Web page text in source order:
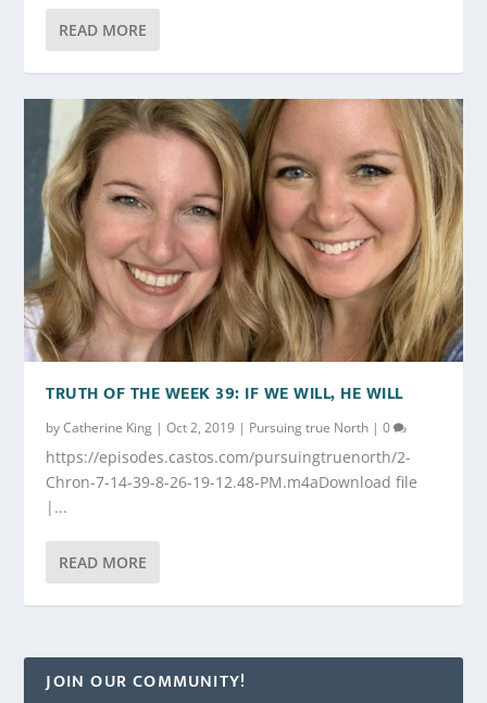
READ MORE
TRUTH OF THE WEEK 39: IF WE WILL, HE WILL
byCatherine King |Oct 2, 2019 | Pursuing true North |0
https://episodes.castos.com/pursuingtruenorth/2-
Chron-7-14-39-8-26-19-12.48-PM.m4aDownload file
|...
READ MORE
JOIN OUR COMMUNITY!